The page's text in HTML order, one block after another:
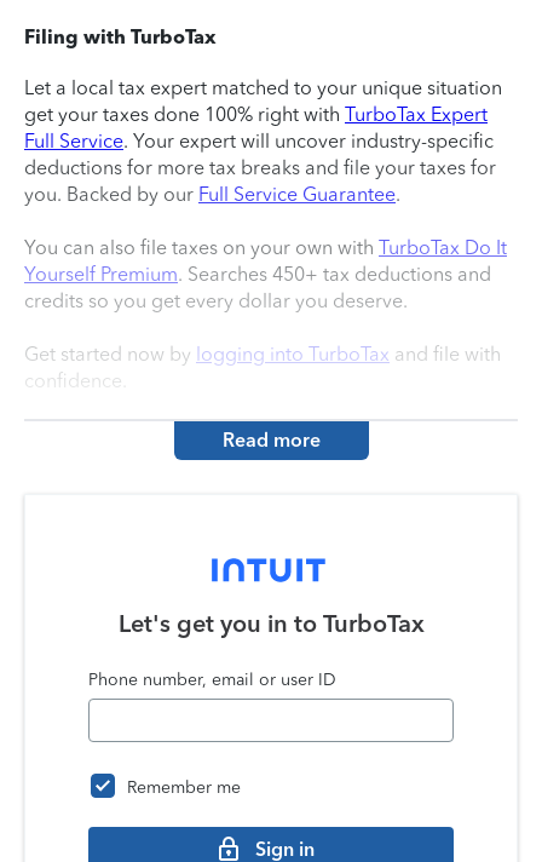
Filing with TurboTax
Let a local tax expert matched to your unique situation
get your taxes done 100% right with TurboTax Expert
Full Service. Your expert will uncover industry-specific
deductions for more tax breaks and file your taxes for
you. Backed by our Full Service Guarantee.
You can also file taxes on your own with TurboTax Do It
Yourself Premium. Searches 450+ tax deductions and
credits so you get every dollar you deserve.
Get started now by logging into TurboTax and file with
confidence.
Read more
Let's get you in to TurboTax
Phone number, email or user ID
Remember me
Sign in